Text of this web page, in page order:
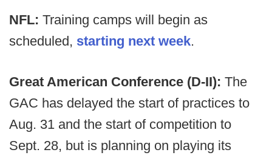
NFL: Training camps will begin as
scheduled, starting next week.
Great American Conference (D-II): The
GAC has delayed the start of practices to
Aug. 31 and the start of competition to
Sept. 28, but is planning on playing its